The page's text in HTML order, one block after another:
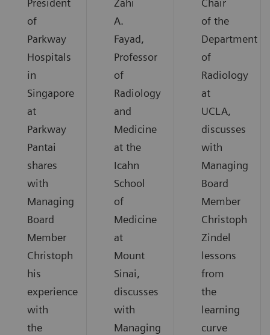
President
of
Parkway
Hospitals
in
Singapore
at
Parkway
Pantai
shares
with
Managing
Board
Member
Christoph
his
experience
with
the
Zahi
A.
Fayad,
Professor
of
Radiology
and
Medicine
at the
Icahn
School
of
Medicine
at
Mount
Sinai,
discusses
with
Managing
Chair
of the
Department
of
Radiology
at
UCLA,
discusses
with
Managing
Board
Member
Christoph
Zindel
lessons
from
the
learning
curve